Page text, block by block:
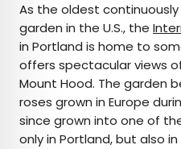
As the oldest
garden in the U.S., the
in Portland is home to
offers spectacular views
Mount Hood. The garden
roses grown in Europe
since grown into one of
only in Portland, but also